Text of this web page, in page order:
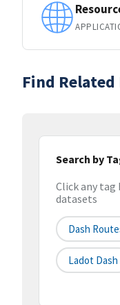
Find Related
Search by
Click any
datasets
Dash
Ladot Dash